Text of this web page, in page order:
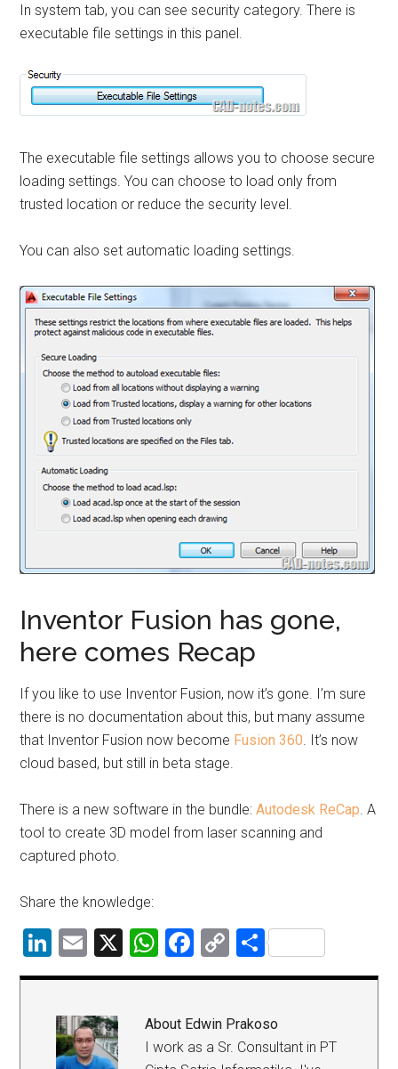
In system tab, you can see security category. There is
executable file settings in this panel.
The executable file settings allows you to choose secure
loading settings. You can choose to load only from
trusted location or reduce the security level.
You can also set automatic loading settings.
Inventor Fusion has gone,
here comes Recap
If you like to use Inventor Fusion, now it’s gone. I’m sure
there is no documentation about this, but many assume
that Inventor Fusion now become Fusion 360 . It’s now
cloud based, but still in beta stage.
There is a new software in the bundle:Autodesk ReCap . A
tool to create 3D model from laser scanning and
captured photo.
Share the knowledge:
LinkedIn
Email
X WhatsApp
Facebook
Copy
Link
Share
About Edwin Prakoso
I work as a Sr. Consultant in PT